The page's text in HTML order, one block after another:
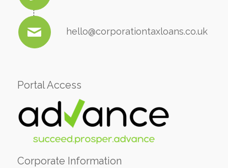
hello@corporationtaxloans.co.uk
Portal Access
Corporate Information